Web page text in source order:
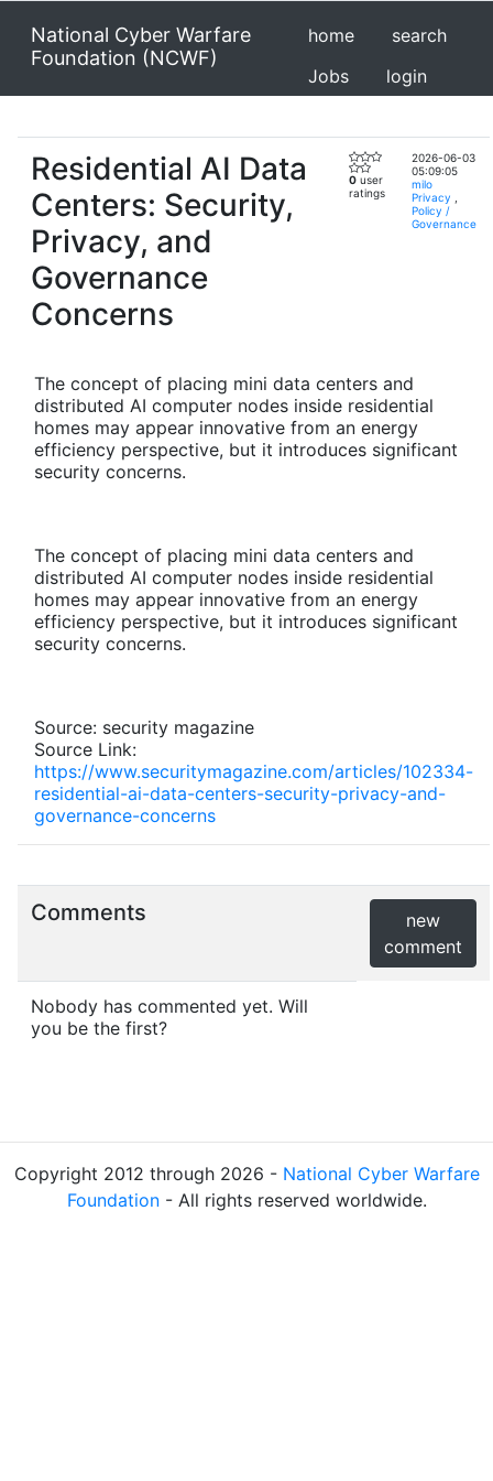
National Cyber Warfare
Foundation (NCWF)
home
search
Jobs
login
Residential AI Data
Centers: Security,
Privacy, and
Governance
Concerns
0 user
ratings
2026-06-03
05:09:05
milo
Privacy
Policy /
Governance
The concept of placing mini data centers and
distributed AI computer nodes inside residential
homes may appear innovative from an energy
efficiency perspective, but it introduces significant
security concerns.
The concept of placing mini data centers and
distributed AI computer nodes inside residential
homes may appear innovative from an energy
efficiency perspective, but it introduces significant
security concerns.
Source: security magazine
Source Link:
https://www.securitymagazine.com/articles/102334-
residential-ai-data-centers-security-privacy-and-
governance-concerns
Comments
new
comment
Nobody has commented yet. Will
you be the first?
Copyright 2012 through 2026 - National Cyber Warfare
Foundation- All rights reserved worldwide.